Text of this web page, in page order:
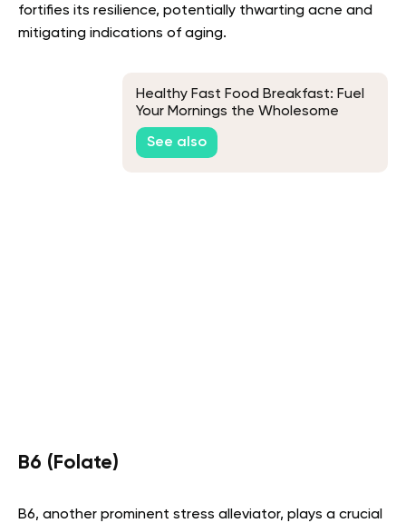
fortifies its resilience, potentially thwarting acne and
mitigating indications of aging.
Healthy Fast Food Breakfast: Fuel
Your Mornings the Wholesome
Way!
See also
B6 (Folate)
B6, another prominent stress alleviator, plays a crucial